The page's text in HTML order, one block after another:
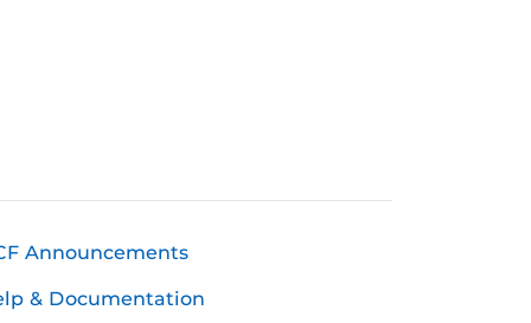
Announcements
& Documentation